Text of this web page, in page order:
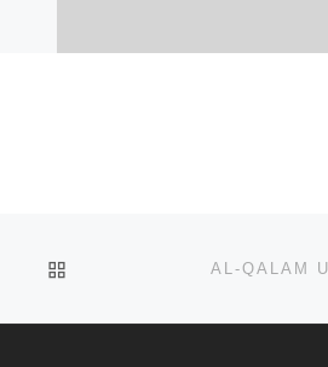
BACK TO POST LIST